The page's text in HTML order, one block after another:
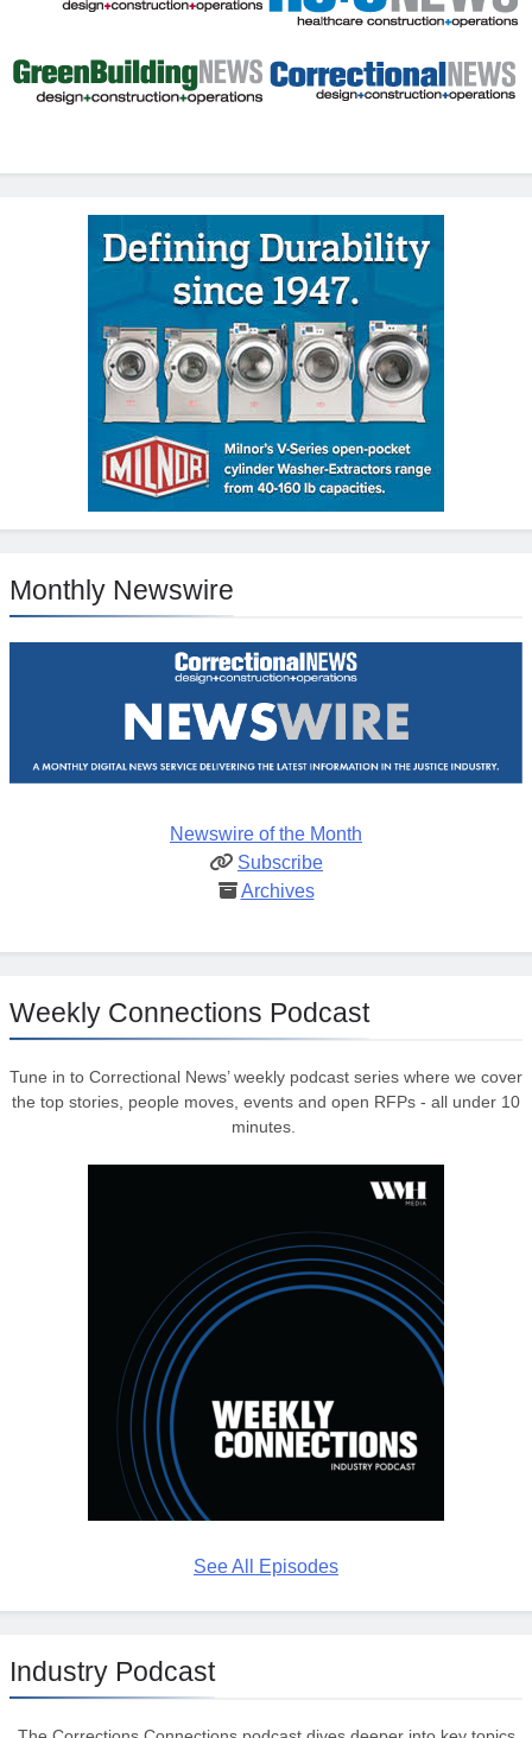
Monthly Newswire
Newswire of the Month
Subscribe
Archives
Weekly Connections Podcast
Tune in to Correctional News’ weekly podcast series where we cover
the top stories, people moves, events and open RFPs - all under 10
minutes.
See All Episodes
Industry Podcast